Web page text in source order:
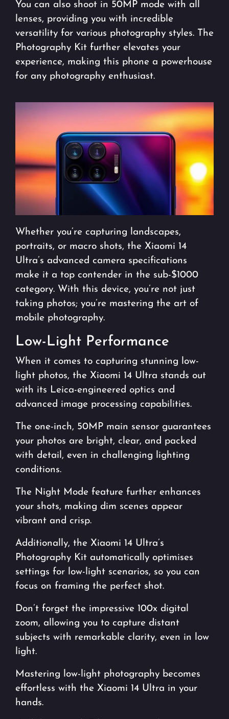
You can also shoot in 50MP mode with all
lenses, providing you with incredible
versatility for various photography styles. The
Photography Kit further elevates your
experience, making this phone a powerhouse
for any photography enthusiast.
Whether you’re capturing landscapes,
portraits, or macro shots, the Xiaomi 14
Ultra’s advanced camera specifications
make it a top contender in the sub-$1000
category. With this device, you’re not just
taking photos; you’re mastering the art of
mobile photography.
Low-Light Performance
When it comes to capturing stunning low-
light photos, the Xiaomi 14 Ultra stands out
with its Leica-engineered optics and
advanced image processing capabilities.
The one-inch, 50MP main sensor guarantees
your photos are bright, clear, and packed
with detail, even in challenging lighting
conditions.
The Night Mode feature further enhances
your shots, making dim scenes appear
vibrant and crisp.
Additionally, the Xiaomi 14 Ultra’s
Photography Kit automatically optimises
settings for low-light scenarios, so you can
focus on framing the perfect shot.
Don’t forget the impressive 100x digital
zoom, allowing you to capture distant
subjects with remarkable clarity, even in low
light.
Mastering low-light photography becomes
effortless with the Xiaomi 14 Ultra in your
hands.